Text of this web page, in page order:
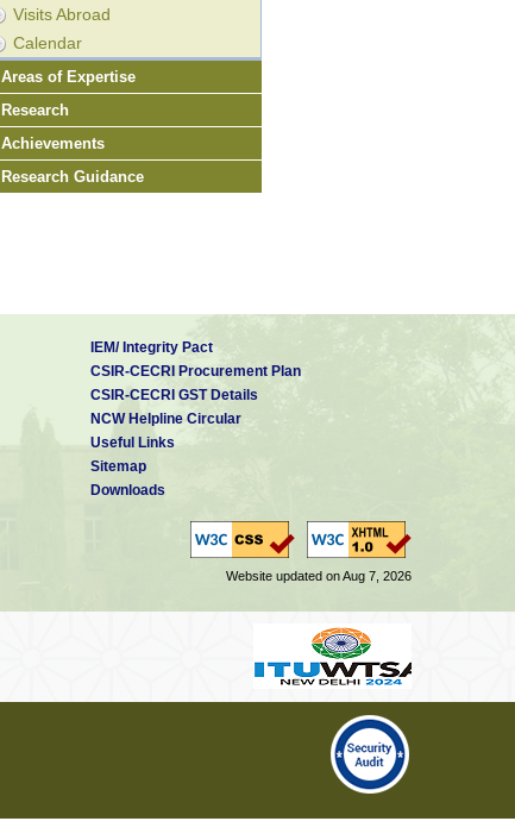
Visits Abroad
Calendar
Areas of Expertise
Research
Achievements
Research Guidance
IEM/ Integrity Pact
CSIR-CECRI Procurement Plan
CSIR-CECRI GST Details
NCW Helpline Circular
Useful Links
Sitemap
Downloads
Website updated on Aug 7, 2026